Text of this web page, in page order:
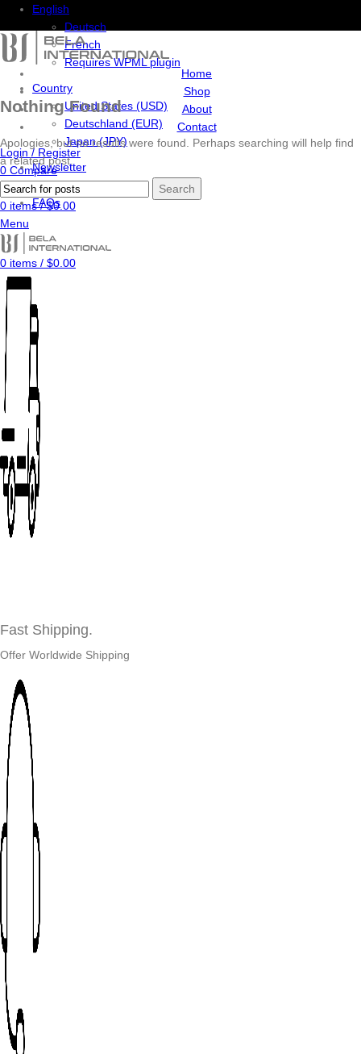
English
Deutsch
French
Requires WPML plugin
Country
United States (USD)
Deutschland (EUR)
Japan (JPY)
Newsletter
Contact Us
FAQs
Home
Shop
About
Contact
Login / Register
0 Compare
0Wishlist
0 items / $0.00
Menu
0 items / $0.00
Nothing Found
Apologies, but no results were found. Perhaps searching will help find
a related post.
Search
Fast Shipping.
Offer Worldwide Shipping